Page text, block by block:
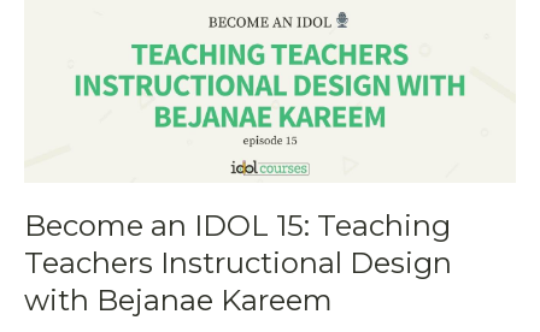
Become an IDOL 15: Teaching
Teachers Instructional Design
with Bejanae Kareem